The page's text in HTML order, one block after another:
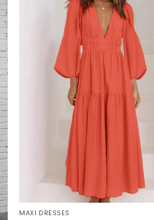
MAXI DRESSES